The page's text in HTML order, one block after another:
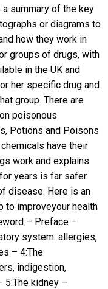
summary of the key
or diagrams to
how they work in
groups of drugs, with
in the UK and
her specific drug and
group. There are
poisonous
Potions and Poisons
have their
work and explains
years is far safer
disease. Here is an
to improveyour health
– Preface –
system: allergies,
– 4:The
indigestion,
5:The kidney –